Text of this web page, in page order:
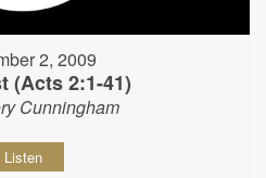
2, 2009
(Acts 2:1-41)
Cunningham
Listen